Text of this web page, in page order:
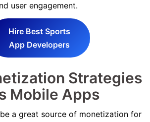
user engagement.
Hire Best Sports
App Developers
Strategies
Mobile Apps
a great source of monetization for